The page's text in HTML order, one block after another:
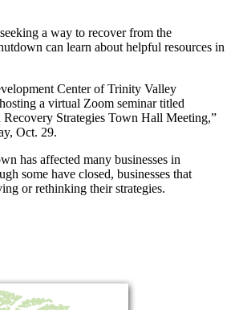
a way to recover from the
can learn about helpful resources in
Center of Trinity Valley
a virtual Zoom seminar titled
Strategies Town Hall Meeting,”
Oct. 29.
has affected many businesses in
some have closed, businesses that
or rethinking their strategies.